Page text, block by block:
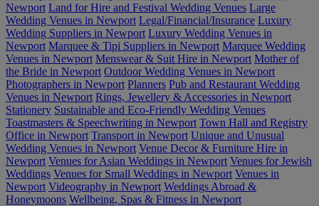
Newport Land for Hire and Festival Wedding Venues Large
Wedding Venues in Newport Legal/Financial/Insurance Luxury
Wedding Suppliers in Newport Luxury Wedding Venues in
Newport Marquee & Tipi Suppliers in Newport Marquee Wedding
Venues in Newport Menswear & Suit Hire in Newport Mother of
the Bride in Newport Outdoor Wedding Venues in Newport
Photographers in Newport Planners Pub and Restaurant Wedding
Venues in Newport Rings, Jewellery & Accessories in Newport
Stationery Sustainable and Eco-Friendly Wedding Venues
Toastmasters & Speechwriting in Newport Town Hall and Registry
Office in Newport Transport in Newport Unique and Unusual
Wedding Venues in Newport Venue Decor & Furniture Hire in
Newport Venues for Asian Weddings in Newport Venues for Jewish
Weddings Venues for Small Weddings in Newport Venues in
Newport Videography in Newport Weddings Abroad &
Honeymoons Wellbeing, Spas & Fitness in Newport